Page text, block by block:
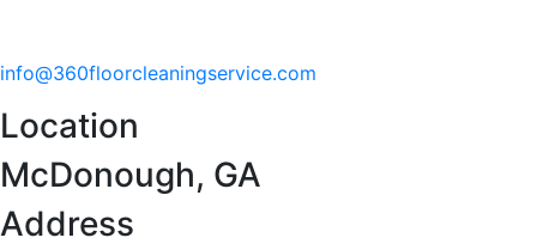
info@360floorcleaningservice.com
Location
McDonough, GA
Address